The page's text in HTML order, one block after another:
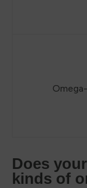
Does
kinds of